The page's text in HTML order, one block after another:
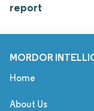
report
MORDOR
Home
About Us